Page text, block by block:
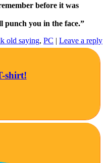
before it was
punch you in the face.”
old saying, PC | Leave a reply
shirt!